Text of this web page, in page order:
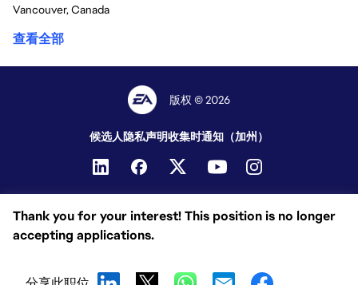
Thank you for your interest! This position is no longer
accepting applications.
Vancouver, Canada
查看全部
版权 © 2026
候选人隐私声明收集时通知（加州）